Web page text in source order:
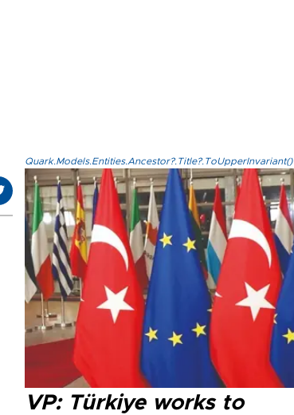
Quark.Models.Entities.Ancestor?.Title?.ToUpperInvariant()
VP: Türkiye works to